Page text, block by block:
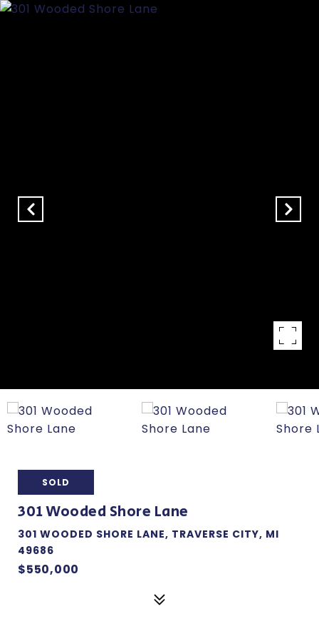
SOLD
301 Wooded Shore Lane
301 WOODED SHORE LANE, TRAVERSE CITY, MI
49686
$550,000